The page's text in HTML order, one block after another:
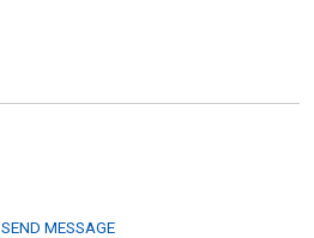
SEND MESSAGE